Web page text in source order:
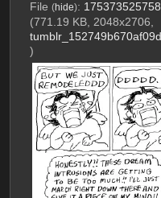
File (hide):
(771.19 KB, 2048x2706,
)